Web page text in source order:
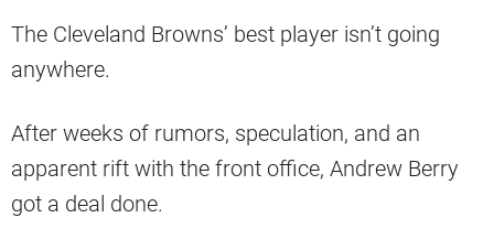
The Cleveland Browns’ best player isn’t going
anywhere.
After weeks of rumors, speculation, and an
apparent rift with the front office, Andrew Berry
got a deal done.